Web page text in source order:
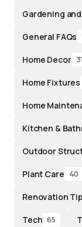
Gardening
General FAQs
Home Decor
Home Fixtures
Home
Kitchen &
Outdoor
Plant Care 40
Renovation
Tech 65